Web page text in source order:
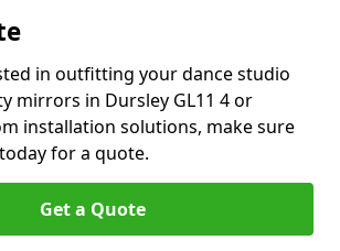
in outfitting your dance studio
mirrors in Dursley GL11 4 or
installation solutions, make sure
for a quote.
Get a Quote